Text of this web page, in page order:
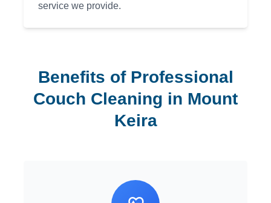
service we provide.
Benefits of Professional
Couch Cleaning in Mount
Keira